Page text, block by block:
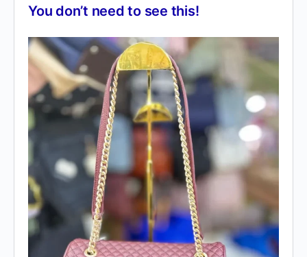
You don’t need to see this!